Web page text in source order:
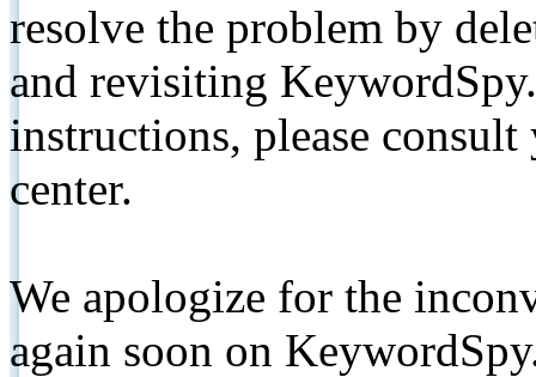
resolve the problem by
and revisiting
instructions, please
center.
We apologize for the
again soon on